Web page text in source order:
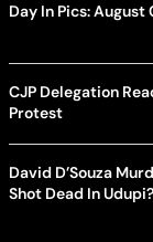
Day In Pics: August
CJP Delegation
Protest
David D’Souza
Shot Dead In Udupi?